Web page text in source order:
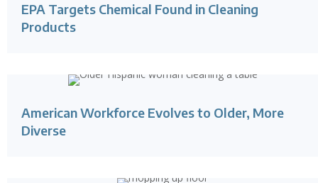
EPA Targets Chemical Found in Cleaning
Products
American Workforce Evolves to Older, More
Diverse